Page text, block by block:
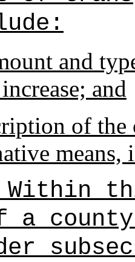
and
and
of the
means,
Within
a